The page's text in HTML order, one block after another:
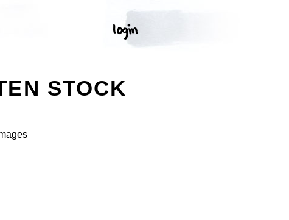
STOCK